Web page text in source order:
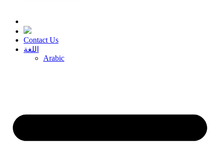
Contact Us
اللغة
Arabic